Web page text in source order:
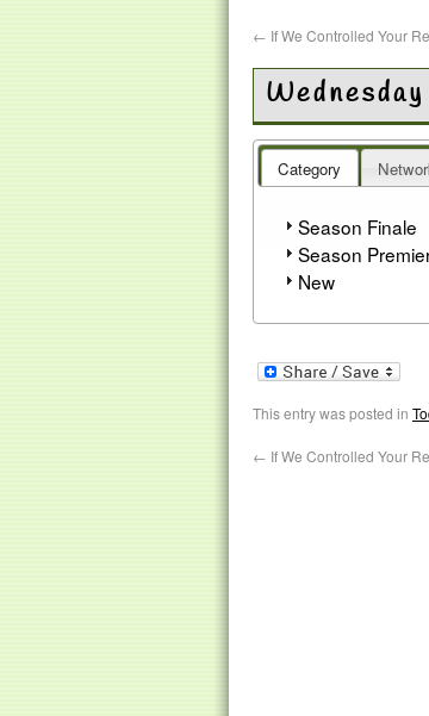
← If We Controlled Your
Category
Season Finale
Season
New
This entry was posted in
← If We Controlled Your